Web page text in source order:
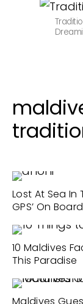
Lost At Sea In
GPS’ On Board
10 Maldives
This Paradise